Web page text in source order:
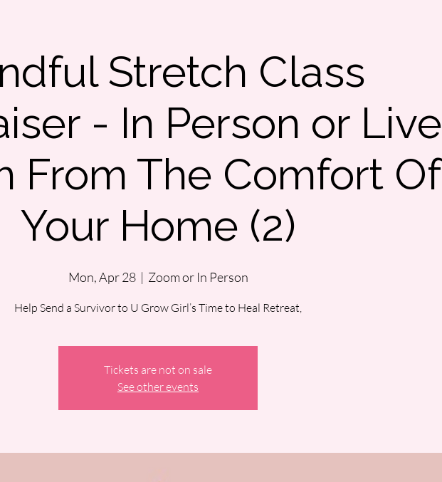
Stretch Class
- In Person or Live
From The Comfort Of
Your Home (2)
Mon, Apr 28
  |
Zoom or In Person
Help Send a Survivor to U Grow Girl’s Time to Heal Retreat,
Tickets are not on sale
See other events